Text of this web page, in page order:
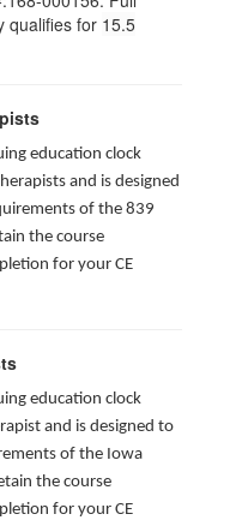
qualifies for 15.5
education clock
and is designed
of the 839
the course
for your CE
education clock
and is designed to
of the Iowa
the course
for your CE